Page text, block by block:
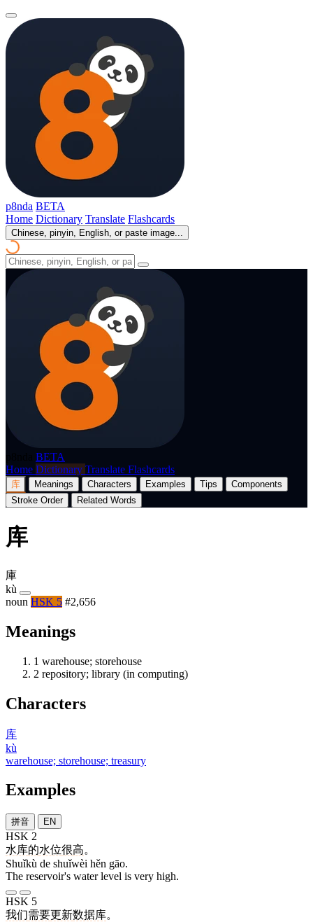
p8nda BETA
Home Dictionary Translate Flashcards
Chinese, pinyin, English, or paste image...
BETA
Home Dictionary Translate Flashcards
库 Meanings Characters Examples Tips
Components
Stroke Order
Related Words
库
庫
kù
noun HSK 5 #2,656
Meanings
1 warehouse; storehouse
2 repository; library (in computing)
Characters
库
kù
warehouse; storehouse; treasury
Examples
拼音 EN
HSK 2
水库的水位很高。
Shuǐkù de shuǐwèi hěn gāo.
The reservoir's water level is very high.
HSK 5
我们需要更新数据库。